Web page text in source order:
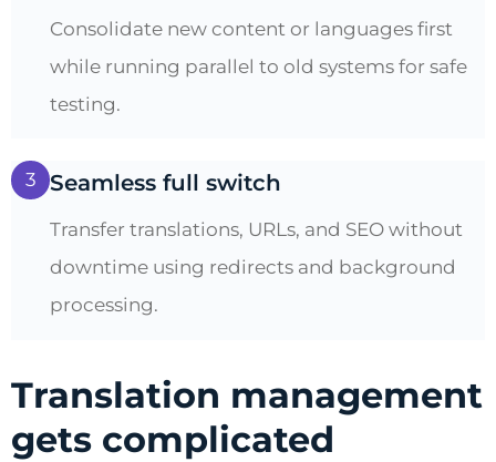
Consolidate new content or languages first
while running parallel to old systems for safe
testing.
3 Seamless full switch
Transfer translations, URLs, and SEO without
downtime using redirects and background
processing.
Translation management
gets complicated